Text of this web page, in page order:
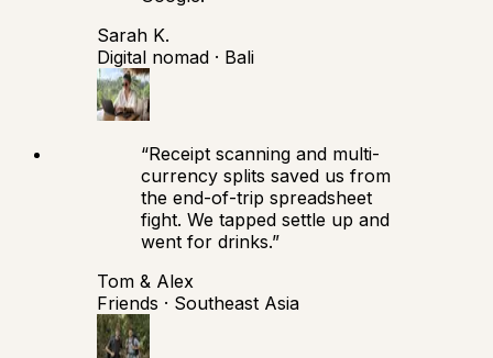
Sarah K.
Digital nomad · Bali
“Receipt scanning and multi-
currency splits saved us from
the end-of-trip spreadsheet
fight. We tapped settle up and
went for drinks.”
Tom & Alex
Friends · Southeast Asia